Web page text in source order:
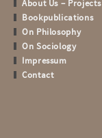
About Us – Projects
Bookpublications
On Philosophy
On Sociology
Impressum
Contact